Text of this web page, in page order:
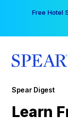
Free Hotel
Spear Digest
Learn